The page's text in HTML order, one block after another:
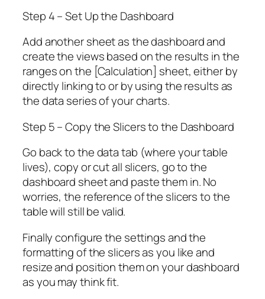
Step 4 – Set Up the Dashboard
Add another sheet as the dashboard and
create the views based on the results in the
ranges on the [Calculation] sheet, either by
directly linking to or by using the results as
the data series of your charts.
Step 5 – Copy the Slicers to the Dashboard
Go back to the data tab (where your table
lives), copy or cut all slicers, go to the
dashboard sheet and paste them in. No
worries, the reference of the slicers to the
table will still be valid.
Finally configure the settings and the
formatting of the slicers as you like and
resize and position them on your dashboard
as you may think fit.